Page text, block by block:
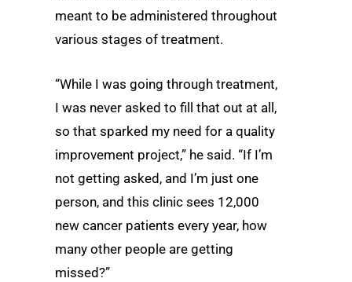
meant to be administered throughout
various stages of treatment.
“While I was going through treatment,
I was never asked to fill that out at all,
so that sparked my need for a quality
improvement project,” he said. “If I’m
not getting asked, and I’m just one
person, and this clinic sees 12,000
new cancer patients every year, how
many other people are getting
missed?”